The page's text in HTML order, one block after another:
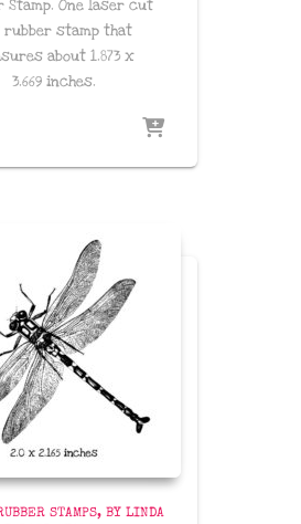
Stamp. One laser cut
stamp that
about 1.873 x
3.669 inches.
STAMPS
BY LINDA